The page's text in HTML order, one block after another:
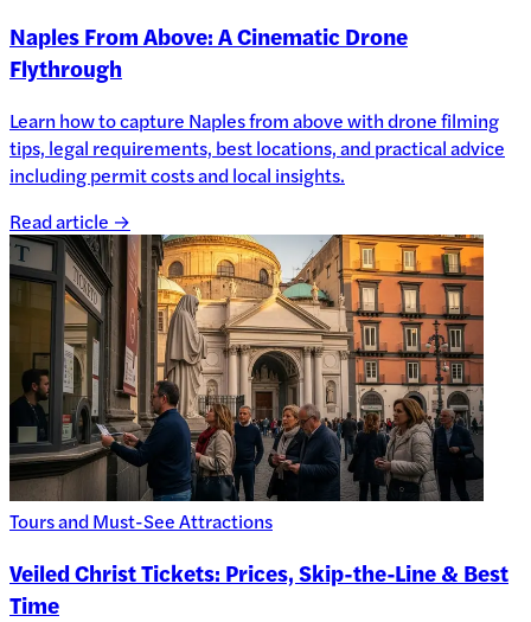
Naples From Above: A Cinematic Drone
Flythrough
Learn how to capture Naples from above with drone filming
tips, legal requirements, best locations, and practical advice
including permit costs and local insights.
Read article →
Tours and Must-See Attractions
Veiled Christ Tickets: Prices, Skip-the-Line & Best
Time